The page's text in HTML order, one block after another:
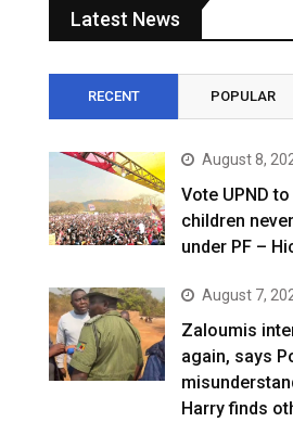
Latest News
RECENT POPULAR
August 8,
Vote UPND
children
under PF –
August 7,
Zaloumis
again, says
Harry finds